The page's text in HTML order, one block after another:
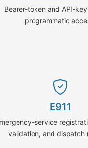
Bearer-token and API-
programmatic
E911
service
validation, and dispatch